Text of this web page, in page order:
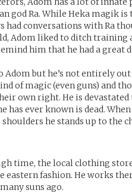
god Ra. While Heka magik
had conversations with Ra
Adom liked to ditch
him that he had a great
but he’s not entirely
of magic (even guns) and
own right. He is
has ever known is dead.
he stands up to the
time, the local clothing store
eastern fashion. He works
suns ago.